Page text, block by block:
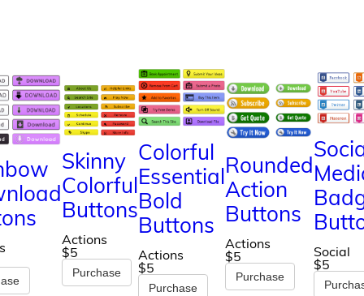
Skinny
Colorful
Buttons
Actions
$5
Purchase
Colorful
Essential
Bold
Buttons
Actions
$5
Purchase
Rounded
Action
Buttons
Actions
$5
Purchase
Social
$5